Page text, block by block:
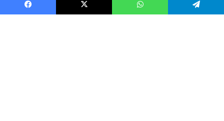
Facebook X WhatsApp Telegram